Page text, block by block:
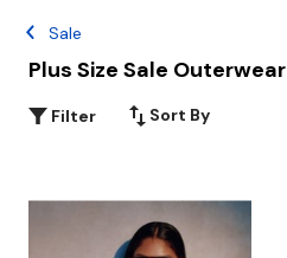
Sale
Plus Size Sale Outerwear
Filter Sort By